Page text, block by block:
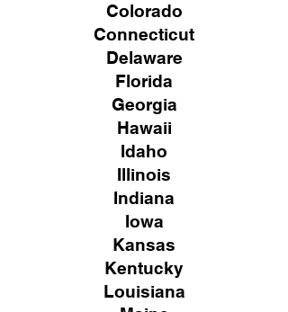
Colorado
Connecticut
Delaware
Florida
Georgia
Hawaii
Idaho
Illinois
Indiana
Iowa
Kansas
Kentucky
Louisiana